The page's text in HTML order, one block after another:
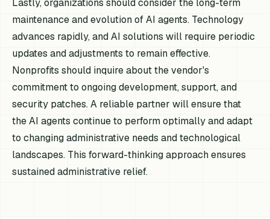
maintenance and evolution of AI agents. Technology
advances rapidly, and AI solutions will require periodic
updates and adjustments to remain effective.
Nonprofits should inquire about the vendor's
commitment to ongoing development, support, and
security patches. A reliable partner will ensure that
the AI agents continue to perform optimally and adapt
to changing administrative needs and technological
landscapes. This forward-thinking approach ensures
sustained administrative relief.